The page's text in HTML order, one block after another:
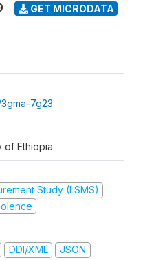
GET MICRODATA
7g23
of Ethiopia
Study (LSMS)
DDI/XML JSON